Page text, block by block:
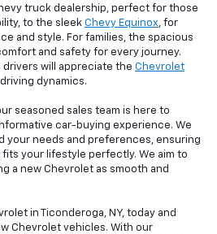
truck dealership, perfect for those
to the sleek Chevy Equinox, for
and style. For families, the spacious
and safety for every journey.
will appreciate the Chevrolet
dynamics.
seasoned sales team is here to
car-buying experience. We
your needs and preferences, ensuring
your lifestyle perfectly. We aim to
a new Chevrolet as smooth and
in Ticonderoga, NY, today and
Chevrolet vehicles. With our